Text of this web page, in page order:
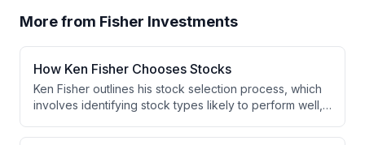
More from Fisher Investments
How Ken Fisher Chooses Stocks
Ken Fisher outlines his stock selection process, which
involves identifying stock types likely to perform well,
fundamental business strengths like market share and